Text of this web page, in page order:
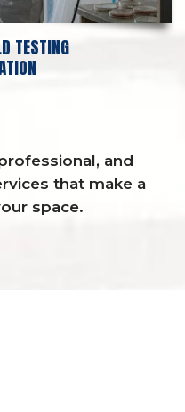
TESTING
and
that make a
space.